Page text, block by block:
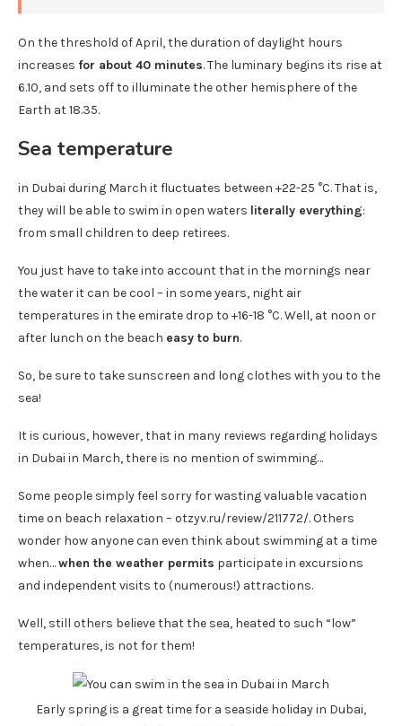
On the threshold of April, the duration of daylight hours
increases for about 40 minutes. The luminary begins its rise at
6.10, and sets off to illuminate the other hemisphere of the
Earth at 18.35.
Sea temperature
in Dubai during March it fluctuates between +22-25 °C. That is,
they will be able to swim in open waters literally everything:
from small children to deep retirees.
You just have to take into account that in the mornings near
the water it can be cool – in some years, night air
temperatures in the emirate drop to +16-18 °C. Well, at noon or
after lunch on the beach easy to burn.
So, be sure to take sunscreen and long clothes with you to the
sea!
It is curious, however, that in many reviews regarding holidays
in Dubai in March, there is no mention of swimming…
Some people simply feel sorry for wasting valuable vacation
time on beach relaxation – otzyv.ru/review/211772/. Others
wonder how anyone can even think about swimming at a time
when…when the weather permits participate in excursions
and independent visits to (numerous!) attractions.
Well, still others believe that the sea, heated to such “low”
temperatures, is not for them!
Early spring is a great time for a seaside holiday in Dubai,